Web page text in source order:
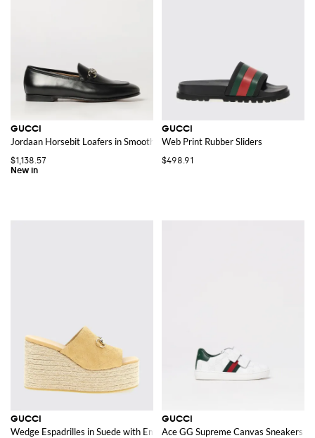
GUCCI
Jordaan Horsebit Loafers in Smooth Leather
$1,138.57
GUCCI
Web Print Rubber Sliders
$498.91
GUCCI
Wedge Espadrilles in Suede with Embossed GG Monogram
GUCCI
Ace GG Supreme Canvas Sneakers